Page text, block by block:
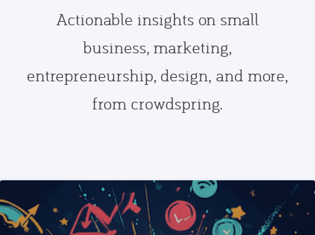
Actionable insights on small
business, marketing,
entrepreneurship, design, and more,
from crowdspring.